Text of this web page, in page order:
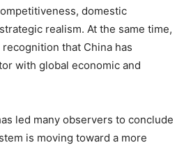
domestic
realism. At the same time,
that China has
with global economic and
led many observers to conclude
is moving toward a more